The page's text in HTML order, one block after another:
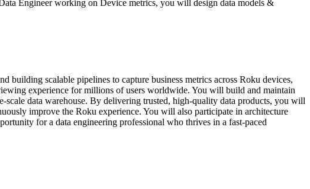
Engineer working on Device metrics, you will design data models &
scalable pipelines to capture business metrics across Roku devices,
experience for millions of users worldwide. You will build and maintain
scale data warehouse. By delivering trusted, high-quality data products, you will
improve the Roku experience. You will also participate in architecture
for a data engineering professional who thrives in a fast-paced